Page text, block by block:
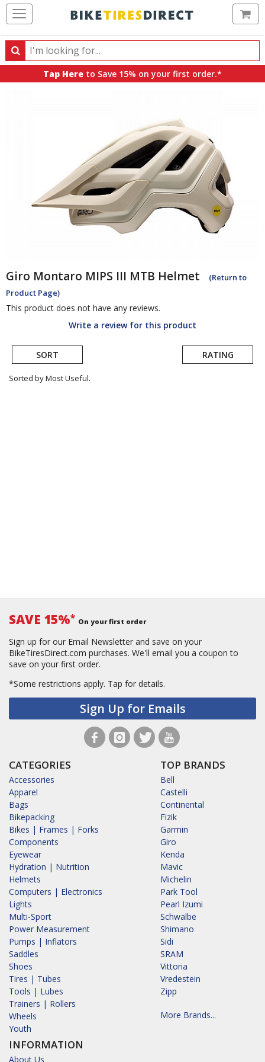
Search
Search
products,
Tap Here to Save 15% on your first order.*
Giro Montaro MIPS III MTB Helmet
(Return to
Product Page)
This product does not have any reviews.
Write a review for this product
SORT RATING
Sorted by Most Useful.
SAVE 15%* On your first order
Sign up for our Email Newsletter and save on your
BikeTiresDirect.com purchases. We'll email you a coupon to
save on your first order.
*Some restrictions apply. Tap for details.
Sign Up for Emails
CATEGORIES
Accessories
Apparel
Bags
Bikepacking
Bikes | Frames | Forks
Components
Eyewear
Hydration | Nutrition
Helmets
Computers | Electronics
Lights
Multi-Sport
Power Measurement
Pumps | Inflators
Saddles
Shoes
Tires | Tubes
Tools | Lubes
Trainers | Rollers
Wheels
Youth
INFORMATION
About Us
TOP BRANDS
Bell
Castelli
Continental
Fizik
Garmin
Giro
Kenda
Mavic
Michelin
Park Tool
Pearl Izumi
Schwalbe
Shimano
Sidi
SRAM
Vittoria
Vredestein
Zipp
More Brands...